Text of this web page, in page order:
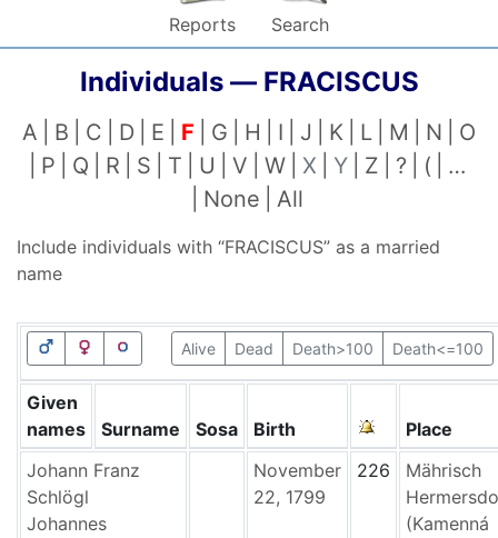
Reports Search
Individuals — FRACISCUS
A B C D E F G H I J K L M N
O
P
Q R S T U V W X Y Z ? (
…
None
All
Include individuals with “FRACISCUS” as a married
name
Alive Dead Death>100 Death<=100
Given
names
Surname Sosa Birth
Place
Johann Franz
Schlögl
Johannes
November
22, 1799
226
Mährisch
(Kamenná